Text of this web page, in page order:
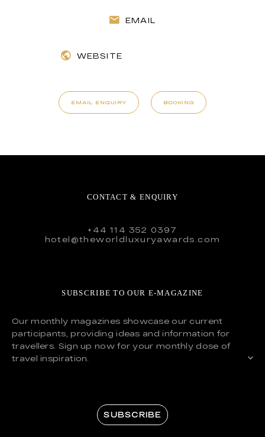
EMAIL
WEBSITE
EMAIL ENQUIRY BOOKING
CONTACT & ENQUIRY
+44 114 352 0397
hotel@theworldluxuryawards.com
SUBSCRIBE TO OUR E-MAGAZINE
Our monthly magazines showcase our current
participants, providing ideas and information for
travellers. Sign up now for your monthly dose of
travel inspiration.
SUBSCRIBE